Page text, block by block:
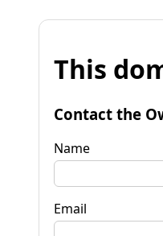
This
Contact the
Name
Email